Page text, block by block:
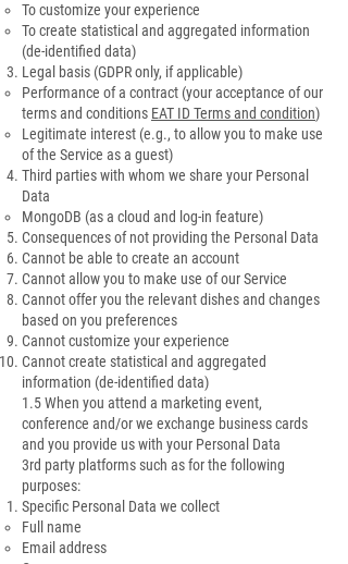
To customize your experience
To create statistical and aggregated information
(de-identified data)
Legal basis (GDPR only, if applicable)
Performance of a contract (your acceptance of our
terms and conditions EAT ID Terms and condition)
Legitimate interest (e.g., to allow you to make use
of the Service as a guest)
Third parties with whom we share your Personal
Data
MongoDB (as a cloud and log-in feature)
Consequences of not providing the Personal Data
Cannot be able to create an account
Cannot allow you to make use of our Service
Cannot offer you the relevant dishes and changes
based on you preferences
Cannot customize your experience
Cannot create statistical and aggregated
information (de-identified data)
1.5 When you attend a marketing event,
conference and/or we exchange business cards
and you provide us with your Personal Data
3rd party platforms such as for the following
purposes:
Specific Personal Data we collect
Full name
Email address